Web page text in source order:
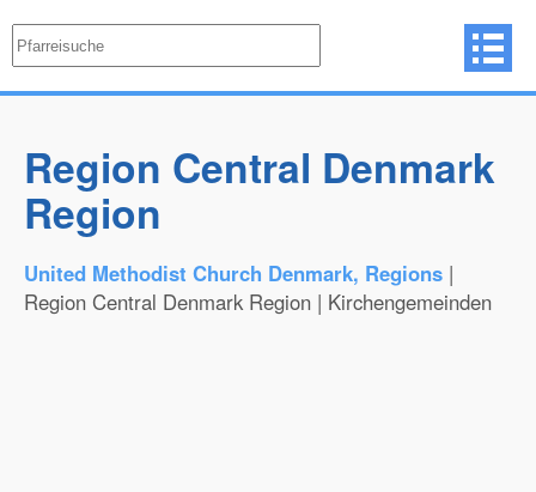
Region Central Denmark
Region
United Methodist Church Denmark, Regions |
Region Central Denmark Region | Kirchengemeinden